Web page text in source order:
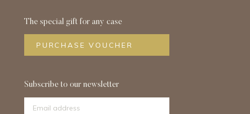
The special gift for any case
PURCHASE VOUCHER
Subscribe to our newsletter